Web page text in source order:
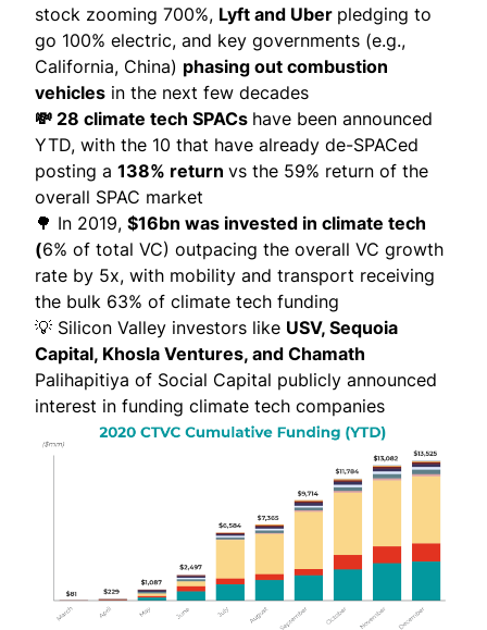
stock zooming 700%, Lyft and Uber pledging to
go 100% electric, and key governments (e.g.,
California, China) phasing out combustion
vehicles in the next few decades
💸 28 climate tech SPACs have been announced
YTD, with the 10 that have already de-SPACed
posting a 138% return vs the 59% return of the
overall SPAC market
🌳 In 2019, $16bn was invested in climate tech
(6% of total VC) outpacing the overall VC growth
rate by 5x, with mobility and transport receiving
the bulk 63% of climate tech funding
💡 Silicon Valley investors like USV, Sequoia
Capital, Khosla Ventures, and Chamath
Palihapitiya of Social Capital publicly announced
interest in funding climate tech companies